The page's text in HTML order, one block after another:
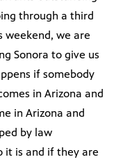
through a third
weekend, we are
Sonora to give us
if somebody
in Arizona and
in Arizona and
by law
it is and if they are